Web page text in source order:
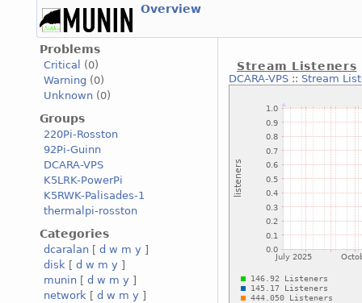
Overview
Problems
Critical
(0)
Warning (0)
Unknown (0)
Groups
220Pi-Rosston
92Pi-Guinn
DCARA-VPS
K5LRK-PowerPi
K5RWK-Palisades-1
thermalpi-rosston
Categories
dcaralan [ d w m y ]
disk [ d w m y ]
munin [ d w m y ]
network [ d w m y ]
Stream Listeners
DCARA-VPS:: Stream